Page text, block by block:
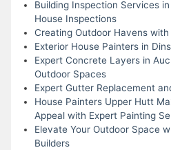
Building Inspection Services
House Inspections
Creating Outdoor Havens
Exterior House Painters in
Expert Concrete Layers in
Outdoor Spaces
Expert Gutter Replacement
House Painters Upper Hutt
Appeal with Expert Painting
Elevate Your Outdoor Space
Builders